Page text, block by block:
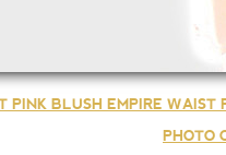
PINK BLUSH EMPIRE WAIST
PHOTO